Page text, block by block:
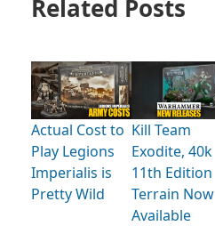
Related Posts
Actual Cost to
Play Legions
Imperialis is
Pretty Wild
Kill Team
Exodite, 40k
11th Edition
Terrain Now
Available